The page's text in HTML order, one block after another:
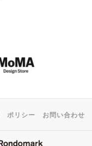
ポリシー お問い合わせ